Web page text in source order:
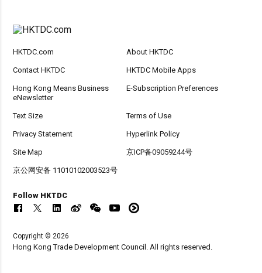
HKTDC.com About HKTDC
Contact HKTDC HKTDC Mobile Apps
Hong Kong Means Business
eNewsletter
E-Subscription Preferences
Text Size Terms of Use
Privacy Statement Hyperlink Policy
Site Map 京ICP备09059244号
京公网安备 11010102003523号
Follow HKTDC
Copyright © 2026
Hong Kong Trade Development Council. All rights reserved.